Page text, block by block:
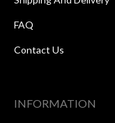
FAQ
Contact Us
INFORMATION